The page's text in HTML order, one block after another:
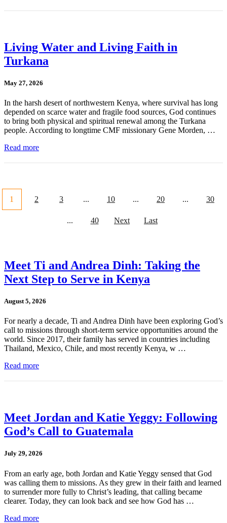
Living Water and Living Faith in
Turkana
May 27, 2026
In the harsh desert of northwestern Kenya, where survival has long
depended on scarce water and fragile food sources, God continues
to bring both physical and spiritual renewal among the Turkana
people. According to longtime CMF missionary Gene Morden, …
Read more
1 2 3 ... 10 ... 20 ... 30
... 40 Next Last
Meet Ti and Andrea Dinh: Taking the
Next Step to Serve in Kenya
August 5, 2026
For nearly a decade, Ti and Andrea Dinh have been exploring God’s
call to missions through short-term service opportunities around the
world. Since 2017, their family has served in countries including
Thailand, Mexico, Chile, and most recently Kenya, w …
Read more
Meet Jordan and Katie Yeggy: Following
God’s Call to Guatemala
July 29, 2026
From an early age, both Jordan and Katie Yeggy sensed that God
was calling them to missions. As they grew in their faith and learned
to surrender more fully to Christ’s leading, that calling became
clearer. Today, they can look back and see how God has …
Read more